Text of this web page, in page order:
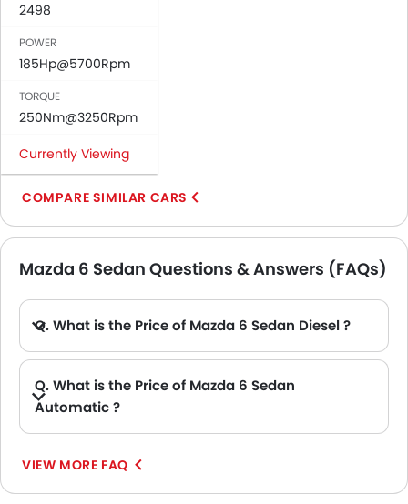
2498
POWER
185Hp@5700Rpm
TORQUE
250Nm@3250Rpm
Currently Viewing
COMPARE SIMILAR CARS
Mazda 6 Sedan Questions & Answers (FAQs)
Q. What is the Price of Mazda 6 Sedan Diesel ?
Q. What is the Price of Mazda 6 Sedan
Automatic ?
VIEW MORE FAQ